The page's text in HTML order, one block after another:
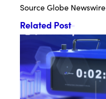
SourceGlobe Newswire
Related Post